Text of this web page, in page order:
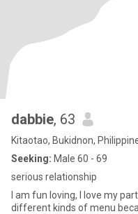
dabbie, 63
Kitaotao, Bukidnon,
Seeking: Male 60 - 69
serious relationship
l am fun loving, l love my
different kinds of menu